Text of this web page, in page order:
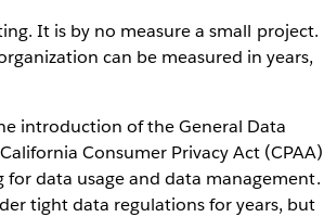
It is by no measure a small project.
can be measured in years,
introduction of the General Data
Consumer Privacy Act (CPAA)
data usage and data management.
tight data regulations for years, but